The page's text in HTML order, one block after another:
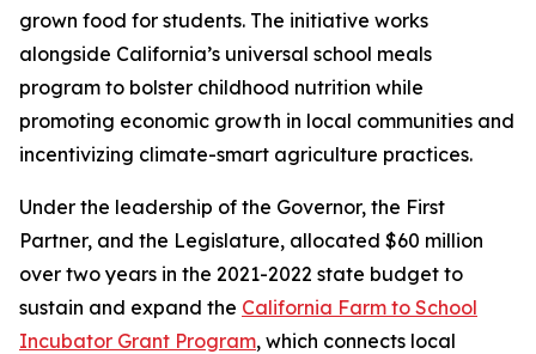
grown food for students. The initiative works
alongside California’s universal school meals
program to bolster childhood nutrition while
promoting economic growth in local communities and
incentivizing climate-smart agriculture practices.
Under the leadership of the Governor, the First
Partner, and the Legislature, allocated $60 million
over two years in the 2021-2022 state budget to
sustain and expand the California Farm to School
Incubator Grant Program, which connects local